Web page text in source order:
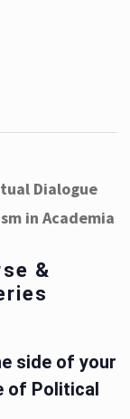
Dialogue
in Academia
&
side of your
of Political